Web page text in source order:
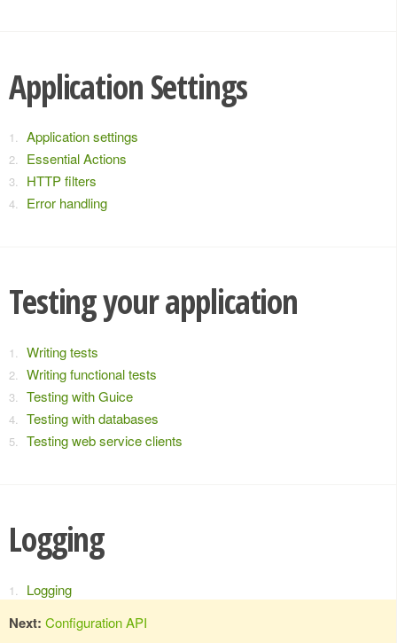
Application Settings
Application settings
Essential Actions
HTTP filters
Error handling
Testing your application
Writing tests
Writing functional tests
Testing with Guice
Testing with databases
Testing web service clients
Logging
Logging
Next: Configuration API